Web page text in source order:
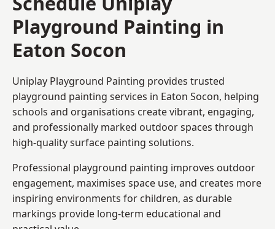
Playground Painting in
Eaton Socon
Uniplay Playground Painting provides trusted
playground painting services in Eaton Socon, helping
schools and organisations create vibrant, engaging,
and professionally marked outdoor spaces through
high-quality surface painting solutions.
Professional playground painting improves outdoor
engagement, maximises space use, and creates more
inspiring environments for children, as durable
markings provide long-term educational and